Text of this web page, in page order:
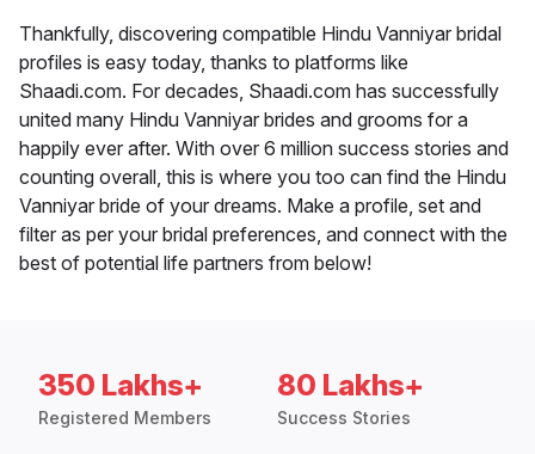
Thankfully, discovering compatible Hindu Vanniyar bridal
profiles is easy today, thanks to platforms like
Shaadi.com. For decades, Shaadi.com has successfully
united many Hindu Vanniyar brides and grooms for a
happily ever after. With over 6 million success stories and
counting overall, this is where you too can find the Hindu
Vanniyar bride of your dreams. Make a profile, set and
filter as per your bridal preferences, and connect with the
best of potential life partners from below!
350 Lakhs+
Registered Members
80 Lakhs+
Success Stories